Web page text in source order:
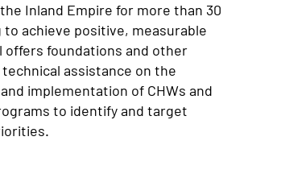
Inland Empire for more than 30
to achieve positive, measurable
offers foundations and other
assistance on the
implementation of CHWs and
to identify and target